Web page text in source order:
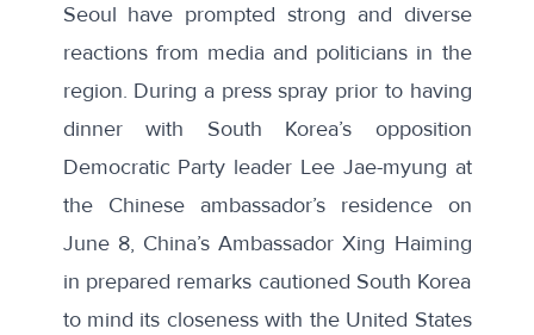
Seoul have prompted strong and diverse
reactions from media and politicians in the
region. During a press spray prior to having
dinner with South Korea’s opposition
Democratic Party leader Lee Jae-myung at
the Chinese ambassador’s residence on
June 8, China’s Ambassador Xing Haiming
in prepared remarks cautioned South Korea
to mind its closeness with the United States